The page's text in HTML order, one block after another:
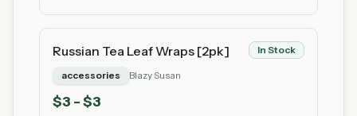
Russian Tea Leaf Wraps [2pk] In Stock
accessories Blazy Susan
$3 - $3